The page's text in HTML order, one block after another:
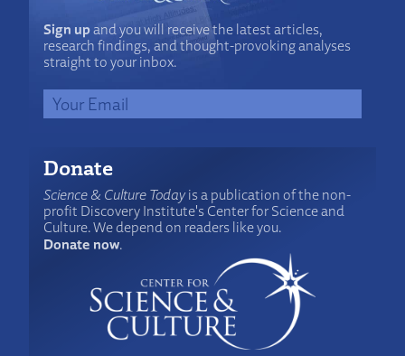
Sign upand you will receive the latest articles,
research findings, and thought-provoking analyses
straight to your inbox.
Donate
Science & Culture Todayis a publication of the non-
profit Discovery Institute's Center for Science and
Culture. We depend on readers like you.
Donate now.